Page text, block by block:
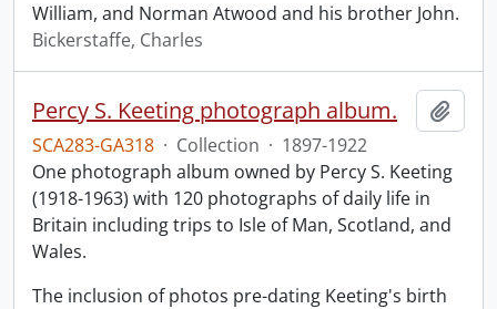
William, and Norman Atwood and his brother John.
Bickerstaffe, Charles
Percy S. Keeting photograph album.
SCA283-GA318 · Collection · 1897-1922
One photograph album owned by Percy S. Keeting
(1918-1963) with 120 photographs of daily life in
Britain including trips to Isle of Man, Scotland, and
Wales.
The inclusion of photos pre-dating Keeting's birth